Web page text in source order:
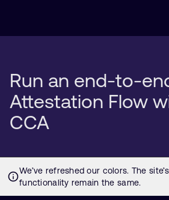
Run an end-to-
Attestation Flow
CCA